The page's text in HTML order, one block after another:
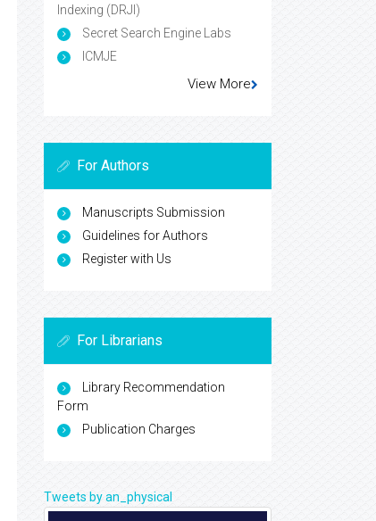
Indexing (DRJI)
Secret Search Engine Labs
ICMJE
View More
For Authors
Manuscripts Submission
Guidelines for Authors
Register with Us
For Librarians
Library Recommendation
Form
Publication Charges
Tweets by an_physical